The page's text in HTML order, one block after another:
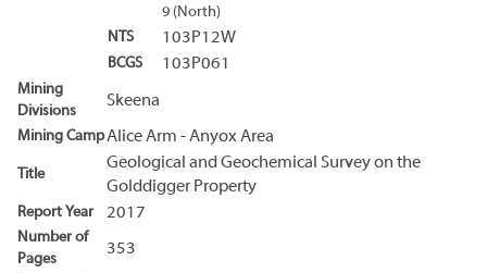
9 (North)
NTS
103P12W
BCGS 103P061
Mining
Divisions
Skeena
Mining CampAlice Arm - Anyox Area
Title
Geological and Geochemical Survey on the
Golddigger Property
Report Year 2017
Number of
Pages
353